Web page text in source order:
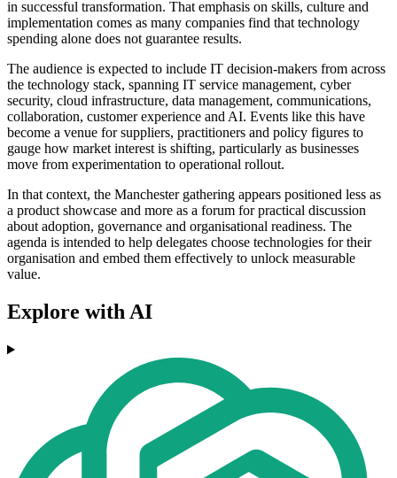
in successful transformation. That emphasis on skills, culture and
implementation comes as many companies find that technology
spending alone does not guarantee results.
The audience is expected to include IT decision-makers from across
the technology stack, spanning IT service management, cyber
security, cloud infrastructure, data management, communications,
collaboration, customer experience and AI. Events like this have
become a venue for suppliers, practitioners and policy figures to
gauge how market interest is shifting, particularly as businesses
move from experimentation to operational rollout.
In that context, the Manchester gathering appears positioned less as
a product showcase and more as a forum for practical discussion
about adoption, governance and organisational readiness. The
agenda is intended to help delegates choose technologies for their
organisation and embed them effectively to unlock measurable
value.
Explore with AI